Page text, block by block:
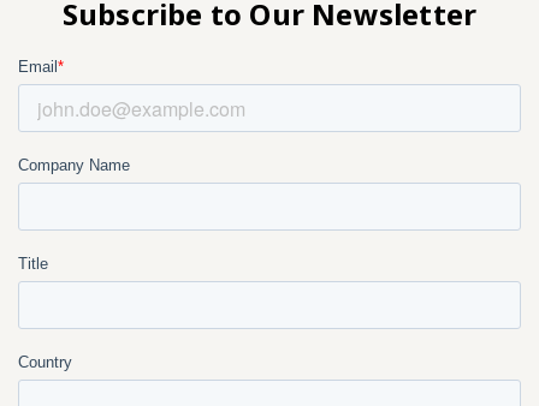
Subscribe to Our Newsletter